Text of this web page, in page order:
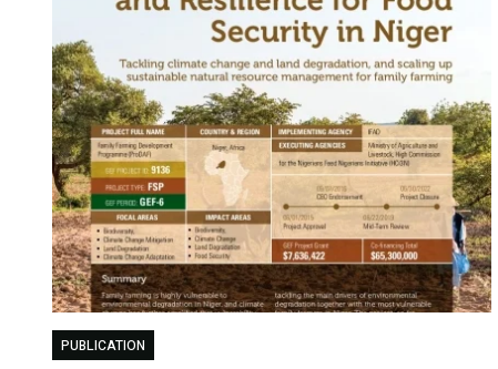
PUBLICATION